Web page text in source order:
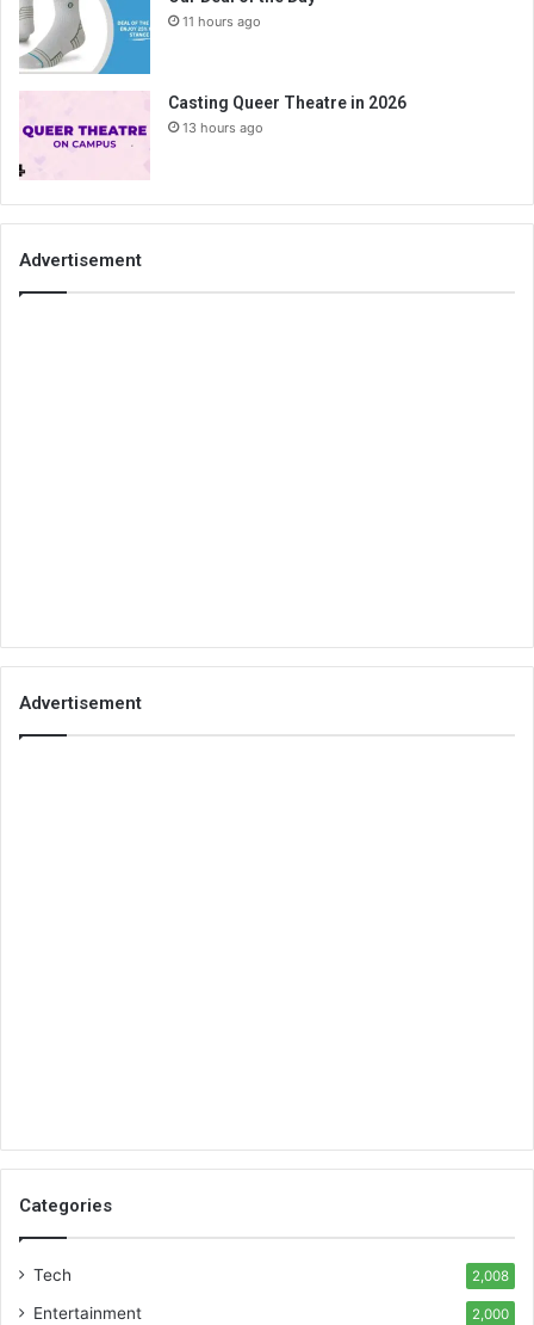
11 hours ago
Casting Queer Theatre in 2026
13 hours ago
Advertisement
Advertisement
Categories
Tech 2,008
Entertainment 2,000